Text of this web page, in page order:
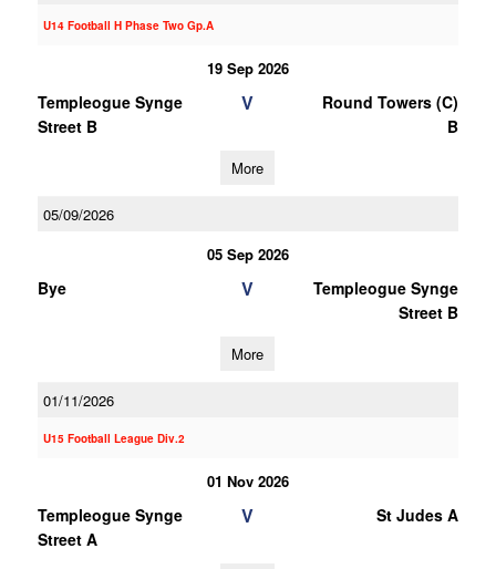
U14 Football H Phase Two Gp.A
19 Sep 2026
Templeogue Synge
Street B
V
Round Towers (C)
B
More
05/09/2026
05 Sep 2026
Bye V
Templeogue Synge
Street B
More
01/11/2026
U15 Football League Div.2
01 Nov 2026
Templeogue Synge
Street A
V St Judes A